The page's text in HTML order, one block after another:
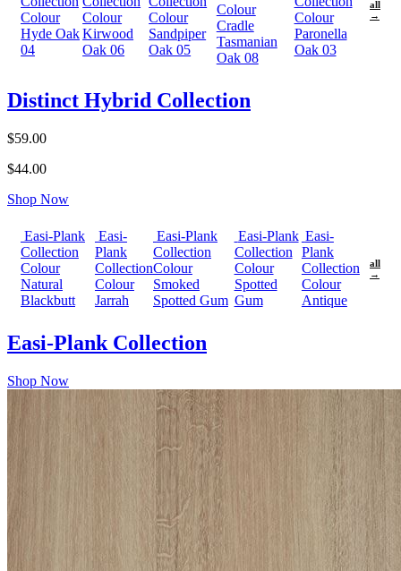
Colour
Hyde Oak
04
Colour
Kirwood
Oak 06
Colour
Sandpiper
Oak 05
Colour
Cradle
Tasmanian
Oak 08
Colour
Paronella
Oak 03
all
→
Distinct Hybrid Collection
$59.00
$44.00
Shop Now
Easi-Plank
Collection
Colour
Natural
Blackbutt
Easi-
Plank
Collection
Colour
Jarrah
Easi-Plank
Collection
Colour
Smoked
Spotted Gum
Easi-Plank
Collection
Colour
Spotted
Gum
Easi-
Plank
Collection
Colour
Antique
all
→
Easi-Plank Collection
Shop Now